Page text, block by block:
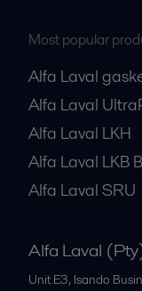
Most popular
Alfa Laval
Alfa Laval
Alfa Laval LKH
Alfa Laval LKB
Alfa Laval SRU
Alfa Laval
Unit E3, Isando